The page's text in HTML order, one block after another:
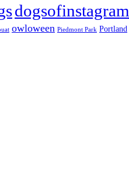
dogsofinstagram
owloween Piedmont Park Portland